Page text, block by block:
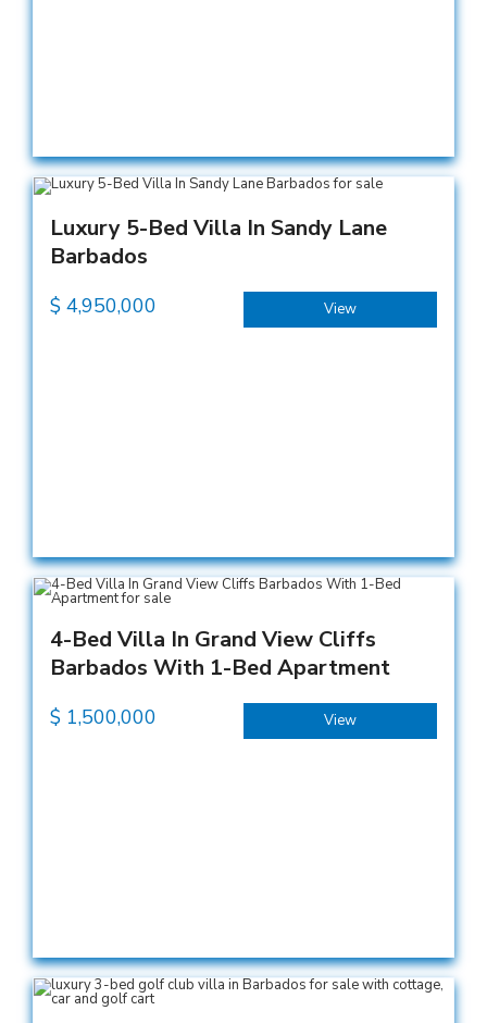
Luxury 5-Bed Villa In Sandy Lane
Barbados
$ 4,950,000 View
4-Bed Villa In Grand View Cliffs
Barbados With 1-Bed Apartment
$ 1,500,000 View